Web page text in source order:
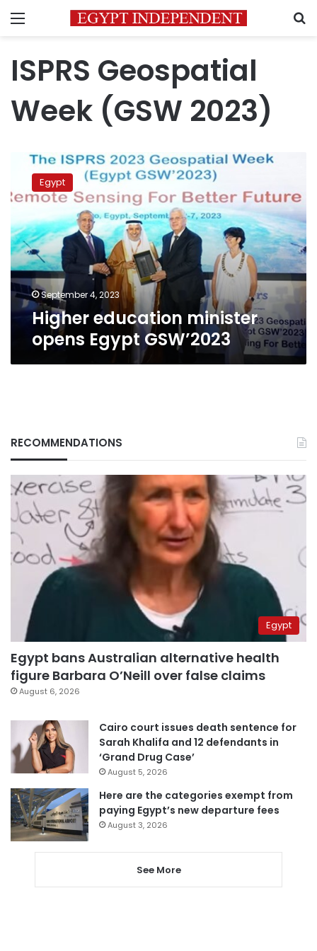
Menu
ISPRS Geospatial
Week (GSW 2023)
Higher
education
minister
opens
Egypt
GSW’2023
Egypt
September 4, 2023
Higher education minister
opens Egypt GSW’2023
RECOMMENDATIONS
Egypt
Egypt bans Australian alternative health
figure Barbara O’Neill over false claims
August 6, 2026
Cairo court issues death sentence for
Sarah Khalifa and 12 defendants in
‘Grand Drug Case’
August 5, 2026
Here are the categories exempt from
paying Egypt’s new departure fees
August 3, 2026
See More